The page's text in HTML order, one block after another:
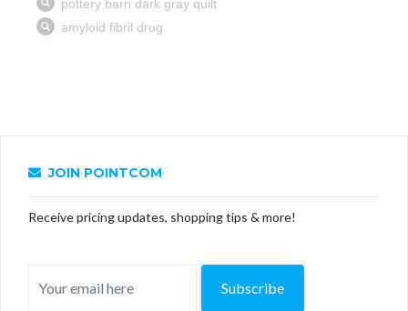
JOIN POINTCOM
Receive pricing updates, shopping tips & more!
Subscribe